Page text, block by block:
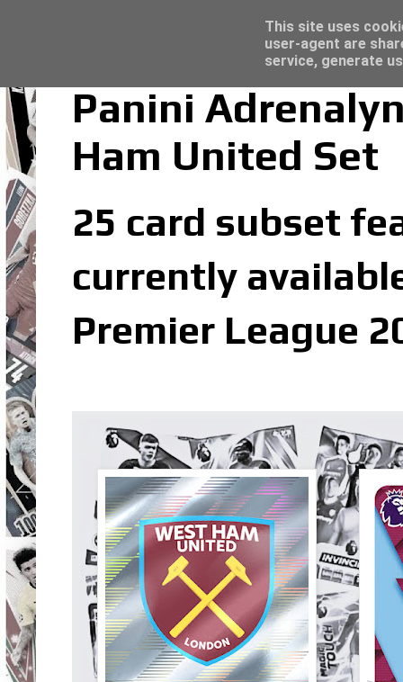
Panini
Ham United Set
25 card subset
currently
Premier League
Topps Merlin UEFA Club Competitions
This site uses
user-agent are
service, generate